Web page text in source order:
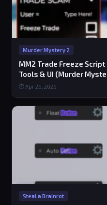
Murder Mystery 2
MM2 Trade Freeze
Tools & UI (Murder
⏱ Apr 26, 2026
Steal a Brainrot